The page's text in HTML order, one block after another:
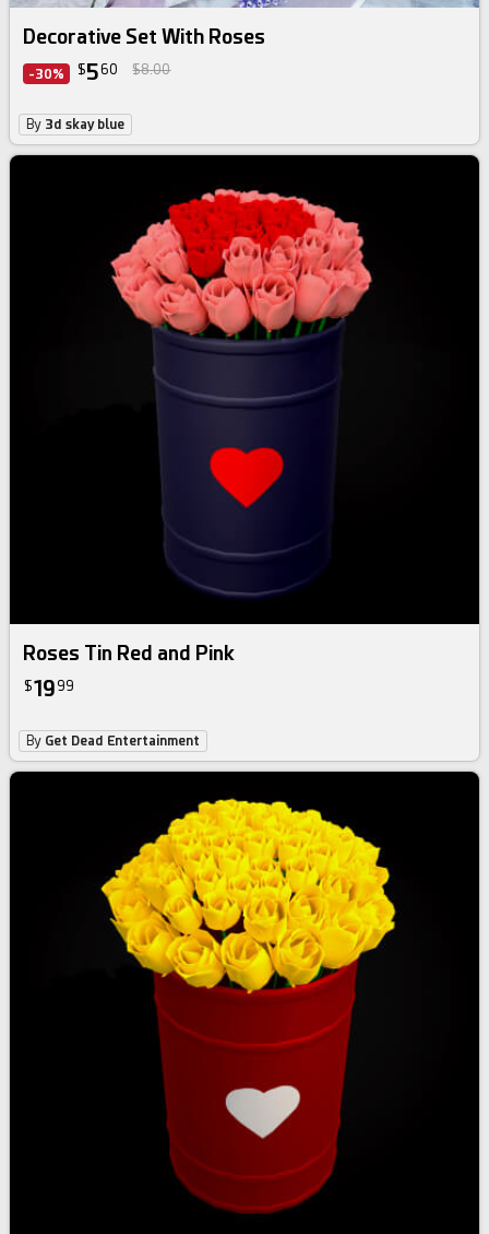
Decorative Set With Roses
-30% $560 $8.00
By 3d skay blue
Roses Tin Red and Pink
$19 99
By Get Dead Entertainment